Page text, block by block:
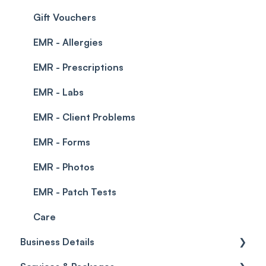
Integrations
Gift Vouchers
EMR - Allergies
EMR - Prescriptions
EMR - Labs
EMR - Client Problems
EMR - Forms
EMR - Photos
EMR - Patch Tests
Care
Business Details